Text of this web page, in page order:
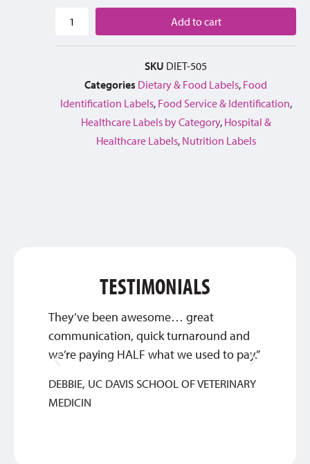
Add to cart
SKU DIET-505
Categories Dietary & Food Labels, Food
Identification Labels, Food Service & Identification,
Healthcare Labels by Category, Hospital &
Healthcare Labels, Nutrition Labels
TESTIMONIALS
They’ve been awesome… great
communication, quick turnaround and
we’re paying HALF what we used to pay.”
DEBBIE, UC DAVIS SCHOOL OF VETERINARY
MEDICIN